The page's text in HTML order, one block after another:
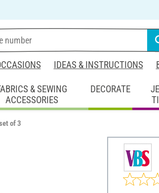
IDEAS & INSTRUCTIONS
& SEWING
ACCESSORIES
DECORATE
of 3